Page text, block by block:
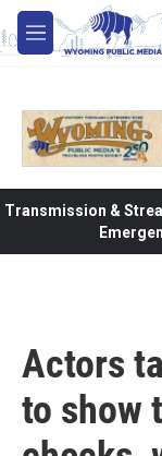
Skip to main
M
e
Transmission &
Actors
to show